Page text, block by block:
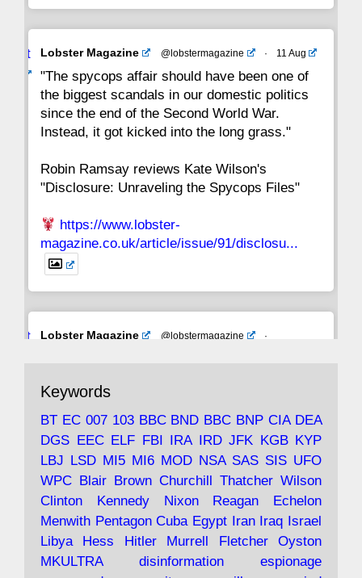
Avat
Lobster Magazine @lobstermagazine · 11 Aug
"The spycops affair should have been one of
the biggest scandals in our domestic politics
since the end of the Second World War.
Instead, it got kicked into the long grass."
Robin Ramsay reviews Kate Wilson's
"Disclosure: Unraveling the Spycops Files"
https://www.lobster-
magazine.co.uk/article/issue/91/disclosu...
Avat
Lobster Magazine @lobstermagazine
·
with the theories of Milton Friedman; the
tramps of Dealey Plaza; Trump, the Saudis,
and the 9/11 network; more.
under construction
https://www.lobster-
magazine.co.uk/article/issue/91/the-view...
Keywords
BT EC 007 103 BBC BND BBC BNP CIA DEA
DGS EEC ELF FBI IRA IRD JFK KGB KYP
LBJ LSD MI5 MI6 MOD NSA SAS SIS UFO
WPC Blair Brown Churchill Thatcher Wilson
Clinton
Kennedy Nixon Reagan
Echelon
Menwith Pentagon Cuba Egypt Iran Iraq Israel
Libya
Hess Hitler Murrell Fletcher
Oyston
MKULTRA
disinformation
espionage